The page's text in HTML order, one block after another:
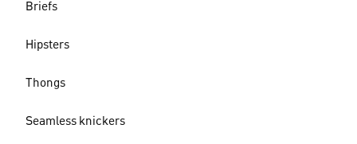
Briefs
Hipsters
Thongs
Seamless knickers